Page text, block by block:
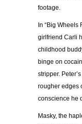
footage.
In “Big Wheels
girlfriend Carli
childhood
binge on
stripper.
rougher edges
conscience he
Masky, the